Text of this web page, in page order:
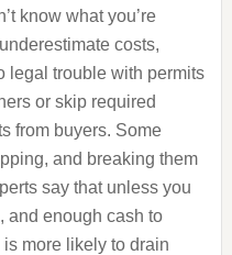
know what you’re
costs,
legal trouble with permits
or skip required
from buyers. Some
and breaking them
say that unless you
and enough cash to
more likely to drain